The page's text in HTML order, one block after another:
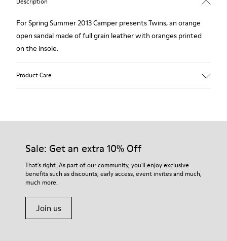
For Spring Summer 2013 Camper presents Twins, an orange
open sandal made of full grain leather with oranges printed
on the insole.
Product Care
Our shoes are crafted from carefully selected, premium
For detailed instructions on how to care for your pair, visit our
Shoe Care Guide.
Sale: Get an extra 10% Off
That's right. As part of our community, you'll enjoy exclusive
benefits such as discounts, early access, event invites and much,
much more.
Join us